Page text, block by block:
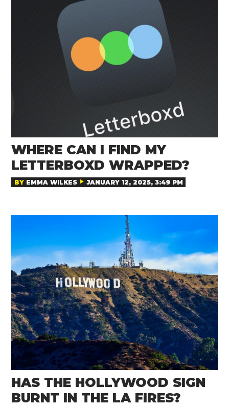
WHERE CAN I FIND MY
LETTERBOXD WRAPPED?
BY EMMA WILKES JANUARY 12, 2025, 3:49 PM
HAS THE HOLLYWOOD SIGN
BURNT IN THE LA FIRES?